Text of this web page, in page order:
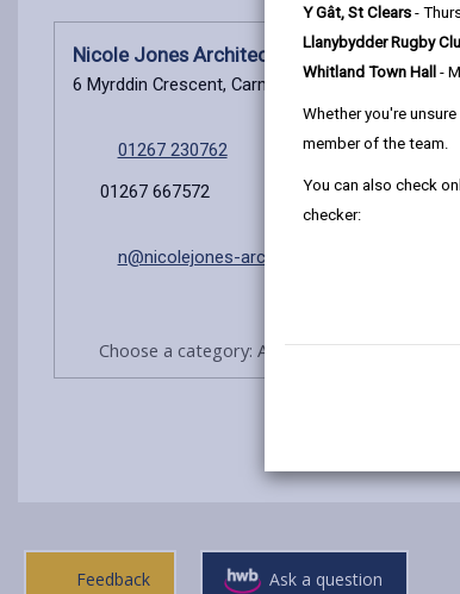
Y Gât, St Clears -
Llanybydder Rugby
Whitland Town Hall -
Whether you're
member of the team.
You can also check
checker:
Nicole Jones Architect RIBA
6 Myrddin Crescent, Carmarthen, SA31 1DX
01267 230762
01267 667572
n@nicolejones-architect.co.uk
Choose a category: Architects/Agents
Feedback Ask a question